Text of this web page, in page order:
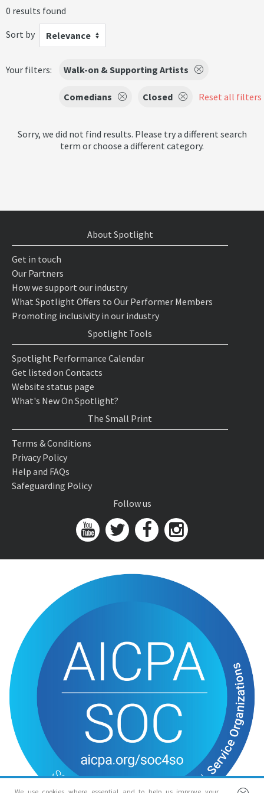
0 results found
Sort by
Relevance
Your filters: Walk-on & Supporting Artists
Comedians Closed Reset all filters
Sorry, we did not find results. Please try a different search
term or choose a different category.
About Spotlight
Get in touch
Our Partners
How we support our industry
What Spotlight Offers to Our Performer Members
Promoting inclusivity in our industry
Spotlight Tools
Spotlight Performance Calendar
Get listed on Contacts
Website status page
What's New On Spotlight?
The Small Print
Terms & Conditions
Privacy Policy
Help and FAQs
Safeguarding Policy
Follow us